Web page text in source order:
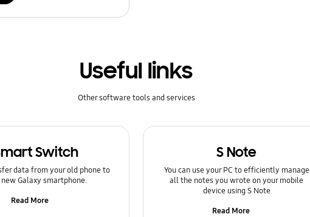
Useful links
Other software tools and services
Switch
data from your old phone to
Galaxy smartphone.
Read More
S Note
You can use your PC to efficiently manage
all the notes you wrote on your mobile
device using S Note
Read More